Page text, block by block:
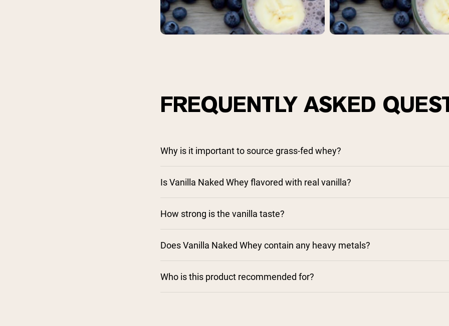
FREQUENTLY ASKED
Why is it important to source grass-fed whey?
Is Vanilla Naked Whey flavored with real vanilla?
How strong is the vanilla taste?
Does Vanilla Naked Whey contain any heavy metals?
Who is this product recommended for?